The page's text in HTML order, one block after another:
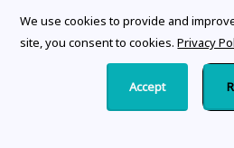
We use cookies to provide and
site, you consent to cookies.Privacy
Accept